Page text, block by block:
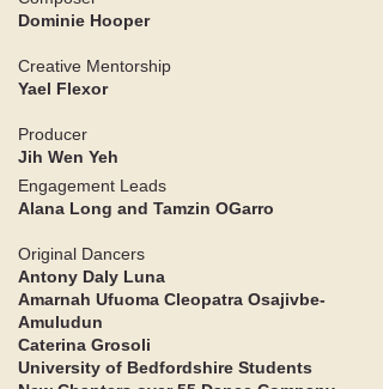
Dominie Hooper
Creative Mentorship
Yael Flexor
Producer
Jih Wen Yeh
Engagement Leads
Alana Long and Tamzin OGarro ​
Original Dancers
Antony Daly Luna
Amarnah Ufuoma Cleopatra Osajivbe-
Amuludun
Caterina Grosoli
University of Bedfordshire Students